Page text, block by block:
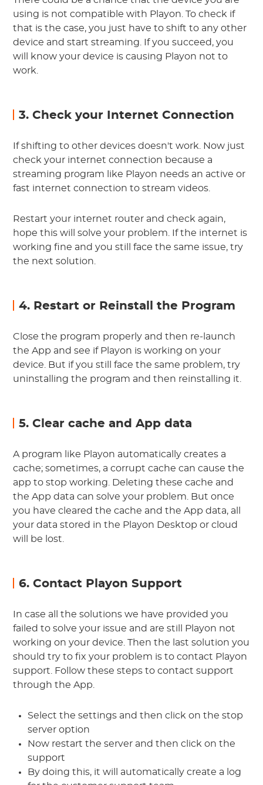
using is not compatible with Playon. To check if
that is the case, you just have to shift to any other
device and start streaming. If you succeed, you
will know your device is causing Playon not to
work.
3. Check your Internet Connection
If shifting to other devices doesn't work. Now just
check your internet connection because a
streaming program like Playon needs an active or
fast internet connection to stream videos.
Restart your internet router and check again,
hope this will solve your problem. If the internet is
working fine and you still face the same issue, try
the next solution.
4. Restart or Reinstall the Program
Close the program properly and then re-launch
the App and see if Playon is working on your
device. But if you still face the same problem, try
uninstalling the program and then reinstalling it.
5. Clear cache and App data
A program like Playon automatically creates a
cache; sometimes, a corrupt cache can cause the
app to stop working. Deleting these cache and
the App data can solve your problem. But once
you have cleared the cache and the App data, all
your data stored in the Playon Desktop or cloud
will be lost.
6. Contact Playon Support
In case all the solutions we have provided you
failed to solve your issue and are still Playon not
working on your device. Then the last solution you
should try to fix your problem is to contact Playon
support. Follow these steps to contact support
through the App.
Select the settings and then click on the stop
server option
Now restart the server and then click on the
support
By doing this, it will automatically create a log